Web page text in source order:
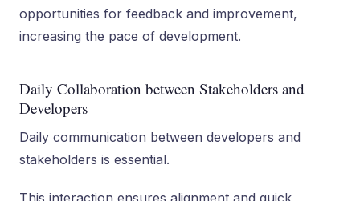
opportunities for feedback and improvement,
increasing the pace of development.
Daily Collaboration between Stakeholders and
Developers
Daily communication between developers and
stakeholders is essential.
This interaction ensures alignment and quick